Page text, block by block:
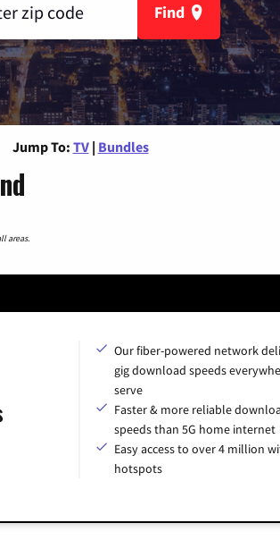
Find
Jump To: TV | Bundles
areas.
Our fiber-powered network
gig download speeds
serve
Faster & more reliable
speeds than 5G home internet
Easy access to over 4 million
hotspots